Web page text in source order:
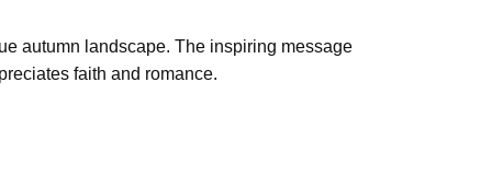
autumn landscape. The inspiring message
faith and romance.